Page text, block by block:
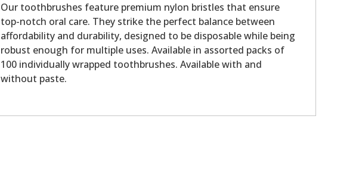
Our toothbrushes feature premium nylon bristles that ensure
top-notch oral care. They strike the perfect balance between
affordability and durability, designed to be disposable while being
robust enough for multiple uses. Available in assorted packs of
100 individually wrapped toothbrushes. Available with and
without paste.